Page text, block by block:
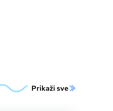
Prikaži sve